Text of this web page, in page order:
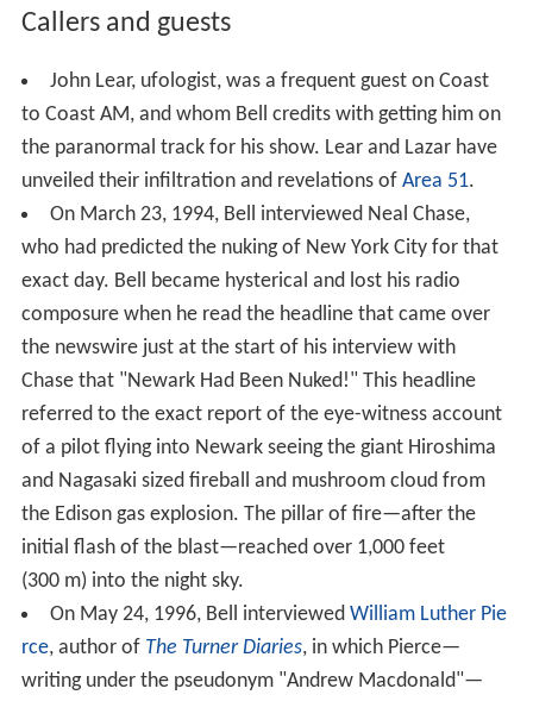
Callers and guests
John Lear, ufologist, was a frequent guest on Coast
to Coast AM, and whom Bell credits with getting him on
the paranormal track for his show. Lear and Lazar have
unveiled their infiltration and revelations of Area 51.
On March 23, 1994, Bell interviewed Neal Chase,
who had predicted the nuking of New York City for that
exact day. Bell became hysterical and lost his radio
composure when he read the headline that came over
the newswire just at the start of his interview with
Chase that "Newark Had Been Nuked!" This headline
referred to the exact report of the eye-witness account
of a pilot flying into Newark seeing the giant Hiroshima
and Nagasaki sized fireball and mushroom cloud from
the Edison gas explosion. The pillar of fire—after the
initial flash of the blast—reached over 1,000 feet
(300 m) into the night sky.
On May 24, 1996, Bell interviewed William Luther Pie
rce, author of The Turner Diaries, in which Pierce—
writing under the pseudonym "Andrew Macdonald"—